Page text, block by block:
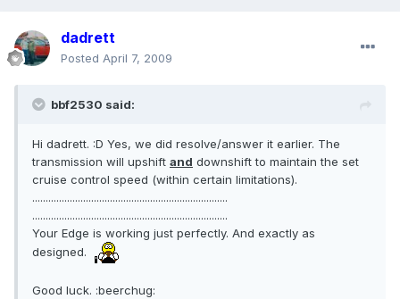
dadrett
Posted April 7, 2009
bbf2530 said:
Hi dadrett. :D Yes, we did resolve/answer it earlier. The
transmission will upshift and downshift to maintain the set
cruise control speed (within certain limitations).
.........................................................................
.........................................................................
Your Edge is working just perfectly. And exactly as
designed.
Good luck. :beerchug: